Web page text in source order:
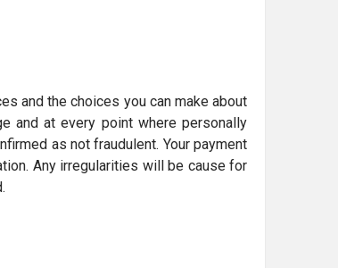
and the choices you can make about
and at every point where personally
as not fraudulent. Your payment
Any irregularities will be cause for